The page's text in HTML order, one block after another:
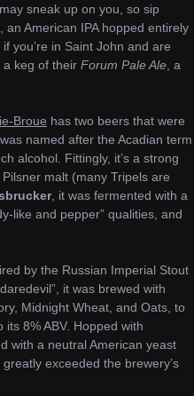
sneak up on you, so sip
, an American IPA hopped entirely
you’re in Saint John and are
a keg of their Forum Pale Ale , a
Broue has two beers that were
named after the Acadian term
alcohol. Fittingly, it’s a strong
malt (many Tripels are
, it was fermented with a
like and pepper” qualities, and
by the Russian Imperial Stout
it was brewed with
Midnight Wheat, and Oats, to
8% ABV. Hopped with
with a neutral American yeast
exceeded the brewery’s